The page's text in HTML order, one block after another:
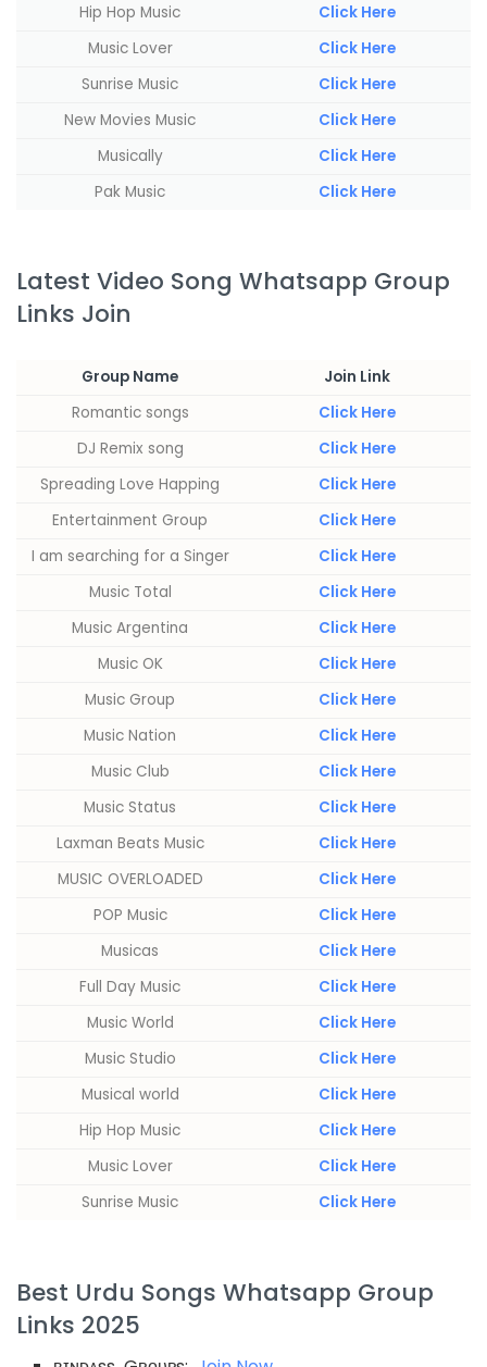
Hip Hop Music
Click Here
Music Lover
Click Here
Sunrise Music
Click Here
New Movies Music
Click Here
Musically
Click Here
Pak Music
Click Here
Latest Video Song Whatsapp Group
Links Join
Group Name
Join Link
Romantic songs
Click Here
‏‏‎DJ Remix song
Click Here
Spreading Love Happing
Click Here
Entertainment Group
Click Here
I am searching for a Singer
Click Here
Music Total
Click Here
Music Argentina
Click Here
Music OK
Click Here
Music Group
Click Here
Music Nation
Click Here
Music Club
Click Here
Music Status
Click Here
Laxman Beats Music
Click Here
MUSIC OVERLOADED
Click Here
POP Music
Click Here
Musicas
Click Here
Full Day Music
Click Here
Music World
Click Here
Music Studio
Click Here
Musical world
Click Here
Hip Hop Music
Click Here
Music Lover
Click Here
Sunrise Music
Click Here
Best Urdu Songs Whatsapp Group
Links 2025